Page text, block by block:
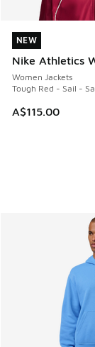
NEW
Nike Athletics
Women Jackets
Tough Red - Sail -
A$115.00
NEW